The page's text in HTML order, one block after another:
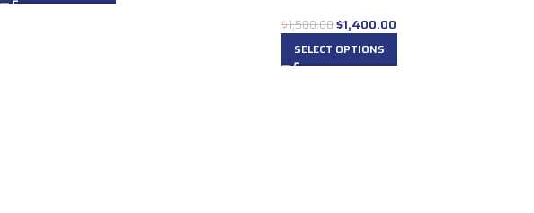
$1,500.00$1,400.00
SELECT OPTIONS